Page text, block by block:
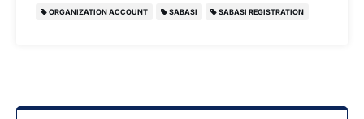
ORGANIZATION ACCOUNT SABASI SABASI REGISTRATION